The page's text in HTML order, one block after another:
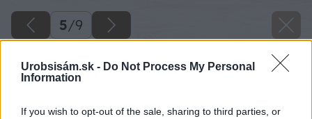
Urobsisám.sk - Do Not Process My Personal
Information
If you wish to opt-out of the sale, sharing to third parties, or
5/9